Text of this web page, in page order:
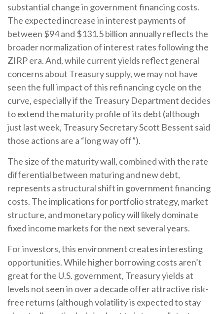
substantial change in government financing costs.
The expected increase in interest payments of
between $94 and $131.5 billion annually reflects the
broader normalization of interest rates following the
ZIRP era. And, while current yields reflect general
concerns about Treasury supply, we may not have
seen the full impact of this refinancing cycle on the
curve, especially if the Treasury Department decides
to extend the maturity profile of its debt (although
just last week, Treasury Secretary Scott Bessent said
those actions are a “long way off”).
The size of the maturity wall, combined with the rate
differential between maturing and new debt,
represents a structural shift in government financing
costs. The implications for portfolio strategy, market
structure, and monetary policy will likely dominate
fixed income markets for the next several years.
For investors, this environment creates interesting
opportunities. While higher borrowing costs aren’t
great for the U.S. government, Treasury yields at
levels not seen in over a decade offer attractive risk-
free returns (although volatility is expected to stay